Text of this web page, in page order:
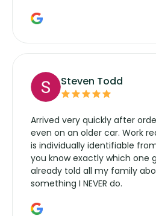
manufacturers service parts
Steven Todd
Arrived very quickly after
even on an older car. Work
is individually identifiable
you know exactly which one
already told all my family
something I NEVER do.